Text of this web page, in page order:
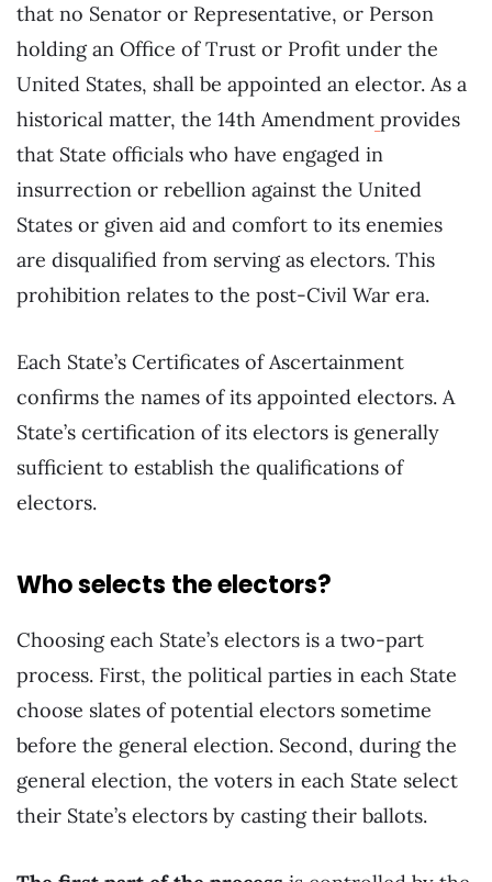
that no Senator or Representative, or Person
holding an Office of Trust or Profit under the
United States, shall be appointed an elector. As a
historical matter, the 14th Amendment provides
that State officials who have engaged in
insurrection or rebellion against the United
States or given aid and comfort to its enemies
are disqualified from serving as electors. This
prohibition relates to the post-Civil War era.
Each State’s Certificates of Ascertainment
confirms the names of its appointed electors. A
State’s certification of its electors is generally
sufficient to establish the qualifications of
electors.
Who selects the electors?
Choosing each State’s electors is a two-part
process. First, the political parties in each State
choose slates of potential electors sometime
before the general election. Second, during the
general election, the voters in each State select
their State’s electors by casting their ballots.